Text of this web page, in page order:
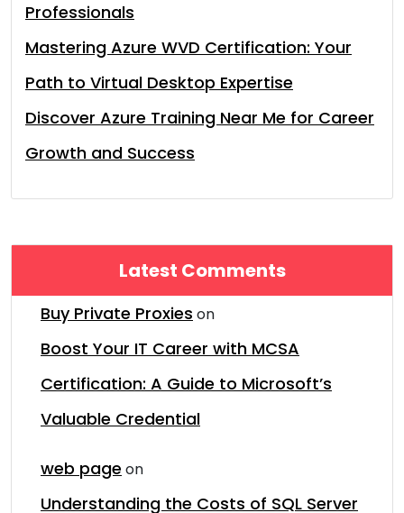
Professionals
Mastering Azure WVD Certification: Your
Path to Virtual Desktop Expertise
Discover Azure Training Near Me for Career
Growth and Success
Latest Comments
Buy Private Proxies on
Boost Your IT Career with MCSA
Certification: A Guide to Microsoft’s
Valuable Credential
web page on
Understanding the Costs of SQL Server